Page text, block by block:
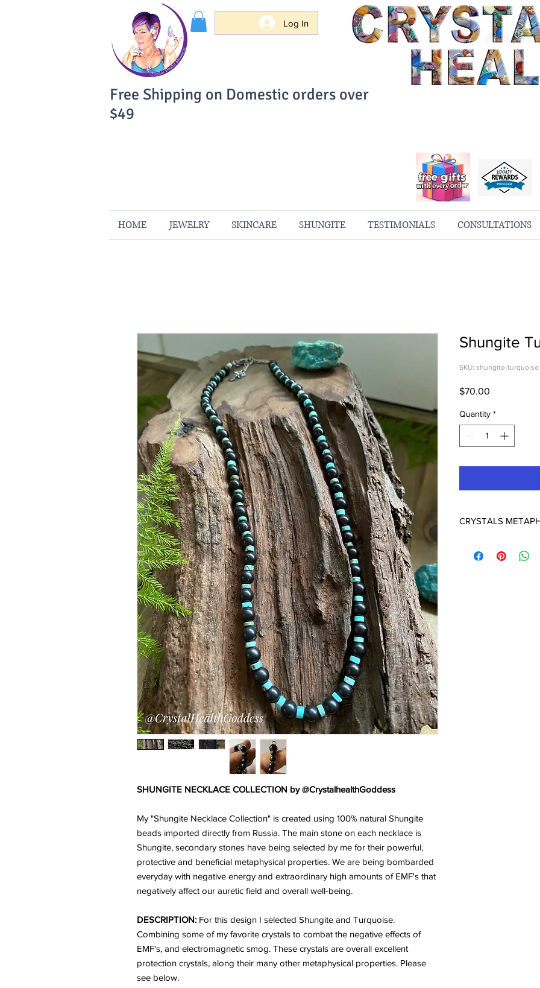
Log In
Free Shipping on Domestic orders over
$49
HOME JEWELRY SKINCARE SHUNGITE TESTIMONIALS CONSULTATIONS
SHUNGITE NECKLACE COLLECTION by @CrystalhealthGoddess
My "Shungite Necklace Collection" is created using 100% natural Shungite
beads imported directly from Russia. The main stone on each necklace is
Shungite, secondary stones have being selected by me for their powerful,
protective and beneficial metaphysical properties. We are being bombarded
everyday with negative energy and extraordinary high amounts of EMF's that
negatively affect our auretic field and overall well-being.
DESCRIPTION: For this design I selected Shungite and Turquoise.
Combining some of my favorite crystals to combat the negative effects of
EMF's, and electromagnetic smog. These crystals are overall excellent
protection crystals, along their many other metaphysical properties. Please
see below.
Shungite
SKU: shungite-
$70.00
Quantity *
CRYSTALS
man’s history, the